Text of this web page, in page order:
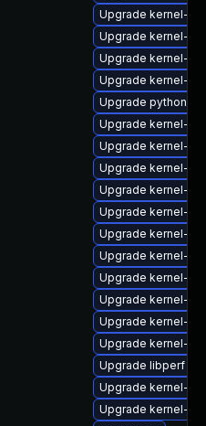
Upgrade kernel-
Upgrade kernel-
Upgrade kernel-
Upgrade kernel-
Upgrade python3-
Upgrade kernel-
Upgrade kernel-
Upgrade kernel-
Upgrade kernel-rt-
Upgrade kernel-
Upgrade kernel-
Upgrade kernel-
Upgrade kernel-rt-
Upgrade kernel-
Upgrade kernel-
Upgrade kernel-
Upgrade libperf
Upgrade kernel-
Upgrade kernel-